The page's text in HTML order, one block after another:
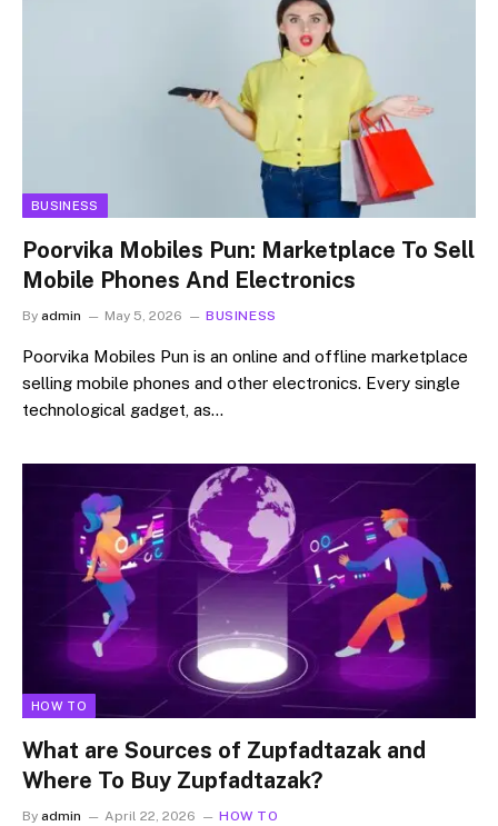
BUSINESS
Poorvika Mobiles Pun: Marketplace To Sell
Mobile Phones And Electronics
By admin May 5, 2026 BUSINESS
Poorvika Mobiles Pun is an online and offline marketplace
selling mobile phones and other electronics. Every single
technological gadget, as…
HOW TO
What are Sources of Zupfadtazak and
Where To Buy Zupfadtazak?
By admin April 22, 2026 HOW TO